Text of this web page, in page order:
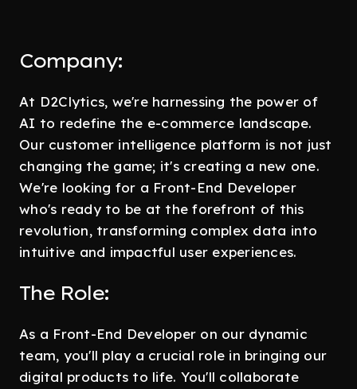
Company:
At D2Clytics, we're harnessing the power of
AI to redefine the e-commerce landscape.
Our customer intelligence platform is not just
changing the game; it's creating a new one.
We're looking for a Front-End Developer
who's ready to be at the forefront of this
revolution, transforming complex data into
intuitive and impactful user experiences.
The Role:
As a Front-End Developer on our dynamic
team, you'll play a crucial role in bringing our
digital products to life. You'll collaborate